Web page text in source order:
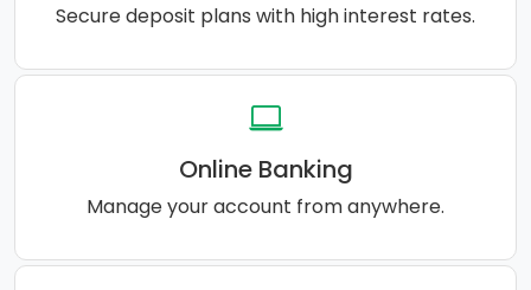
Secure deposit plans with high interest rates.
Online Banking
Manage your account from anywhere.